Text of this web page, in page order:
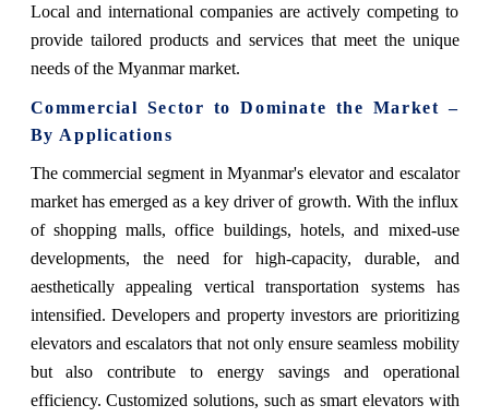
Local and international companies are actively competing to
provide tailored products and services that meet the unique
needs of the Myanmar market.
Commercial Sector to Dominate the Market –
By Applications
The commercial segment in Myanmar's elevator and escalator
market has emerged as a key driver of growth. With the influx
of shopping malls, office buildings, hotels, and mixed-use
developments, the need for high-capacity, durable, and
aesthetically appealing vertical transportation systems has
intensified. Developers and property investors are prioritizing
elevators and escalators that not only ensure seamless mobility
but also contribute to energy savings and operational
efficiency. Customized solutions, such as smart elevators with